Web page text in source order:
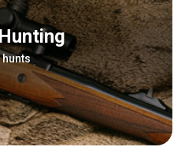
Hunting
hunts